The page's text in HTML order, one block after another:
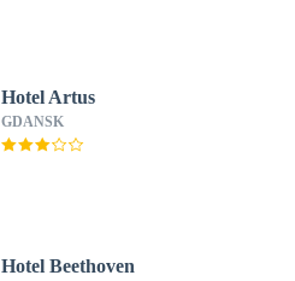
Hotel Artus
GDANSK
Hotel Beethoven